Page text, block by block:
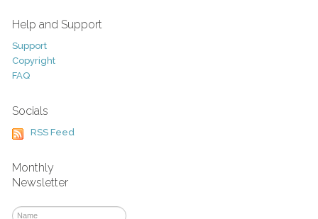
Help and Support
Support
Copyright
FAQ
Socials
RSS Feed
Monthly
Newsletter